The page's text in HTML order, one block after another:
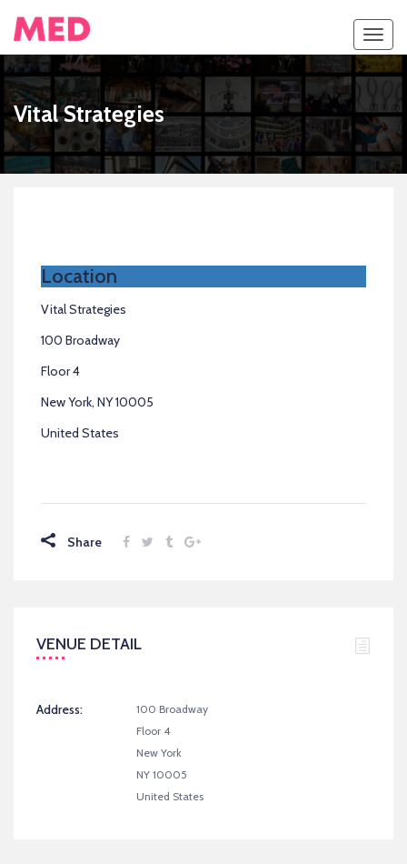
Vital Strategies
Location
Vital Strategies
100 Broadway
Floor 4
New York, NY 10005
United States
Share
VENUE DETAIL
Address:
100 Broadway
Floor 4
New York
NY 10005
United States